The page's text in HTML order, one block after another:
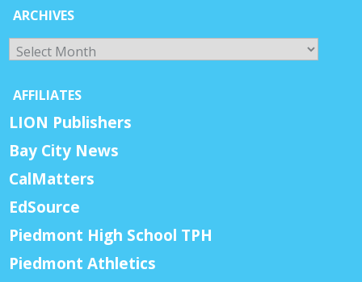
ARCHIVES
Archives
AFFILIATES
LION Publishers
Bay City News
CalMatters
EdSource
Piedmont High School TPH
Piedmont Athletics